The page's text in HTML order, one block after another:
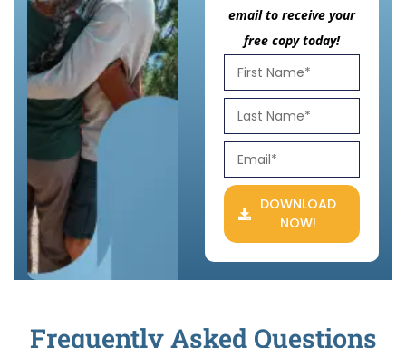
email to receive your
free copy today!
DOWNLOAD
NOW!
Frequently Asked Questions